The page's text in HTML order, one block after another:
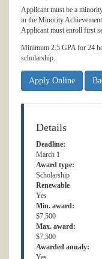
Applicant must be a
in the Minority
Applicant must enroll first
Minimum 2.5 GPA for 24
scholarship.
Apply Online
Details
Deadline:
March 1
Award type:
Scholarship
Renewable
Yes
Min. award:
$7,500
Max. award:
$7,500
Awarded anualy: